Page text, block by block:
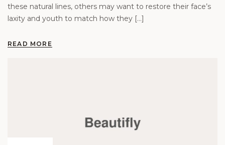
these natural lines, others may want to restore their face’s
laxity and youth to match how they […]
READ MORE